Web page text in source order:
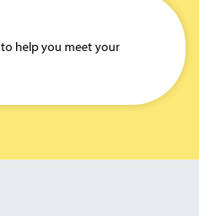
help you meet your